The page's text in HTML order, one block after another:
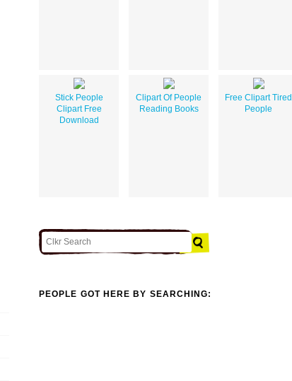
Stick People
Clipart Free
Download
Clipart Of People
Reading Books
Free Clipart Tired
People
PEOPLE GOT HERE BY SEARCHING: